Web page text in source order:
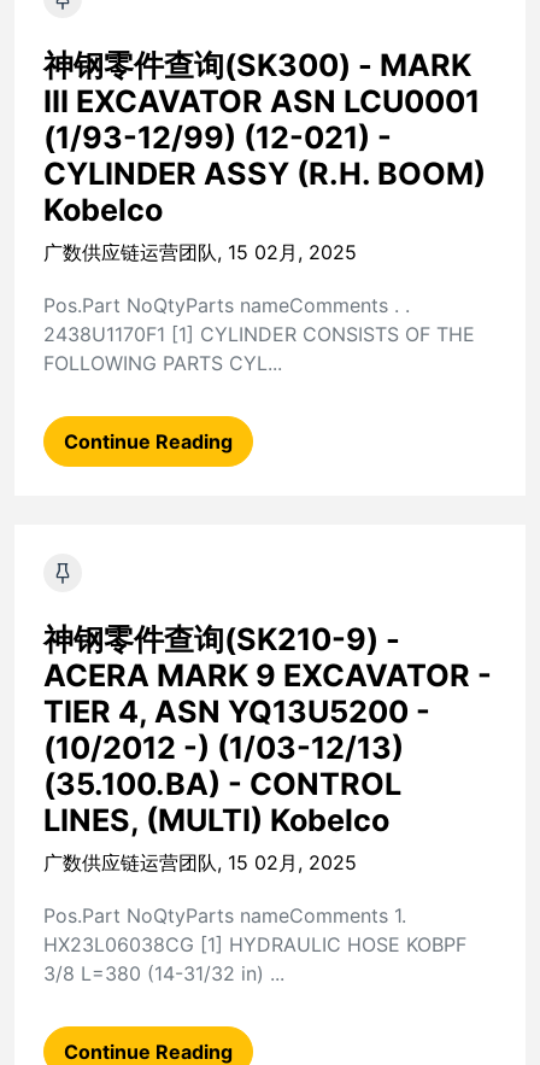
神钢零件查询(SK300) - MARK
III EXCAVATOR ASN LCU0001
(1/93-12/99) (12-021) -
CYLINDER ASSY (R.H. BOOM)
Kobelco
广数供应链运营团队, 15 02月, 2025
Pos.Part NoQtyParts nameComments . .
2438U1170F1 [1] CYLINDER CONSISTS OF THE
FOLLOWING PARTS CYL...
Continue Reading
神钢零件查询(SK210-9) -
ACERA MARK 9 EXCAVATOR -
TIER 4, ASN YQ13U5200 -
(10/2012 -) (1/03-12/13)
(35.100.BA) - CONTROL
LINES, (MULTI) Kobelco
广数供应链运营团队, 15 02月, 2025
Pos.Part NoQtyParts nameComments 1.
HX23L06038CG [1] HYDRAULIC HOSE KOBPF
3/8 L=380 (14-31/32 in) ...
Continue Reading